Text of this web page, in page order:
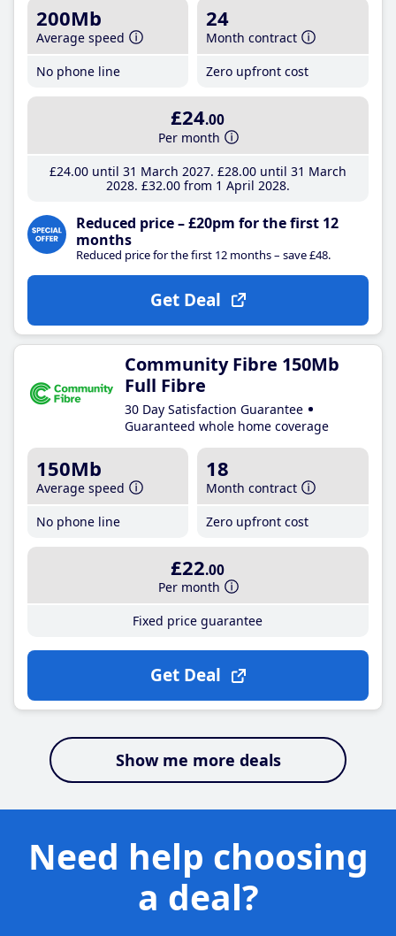
200Mb
Average speed
No phone line
24
Month contract
Zero upfront cost
£24.00
Per month
£24.00until 31 March 2027 £28.00until 31 March
2028 £32.00from 1 April 2028
Reduced price – £20pm for the first 12
months
Reduced price for the first 12 months – save £48.
Get Deal
Community Fibre 150Mb
Full Fibre
30 Day Satisfaction Guarantee
Guaranteed whole home coverage
150Mb
Average speed
No phone line
18
Month contract
Zero upfront cost
£22.00
Per month
Fixed price guarantee
Get Deal
Show me more deals
Need help choosing
a deal?